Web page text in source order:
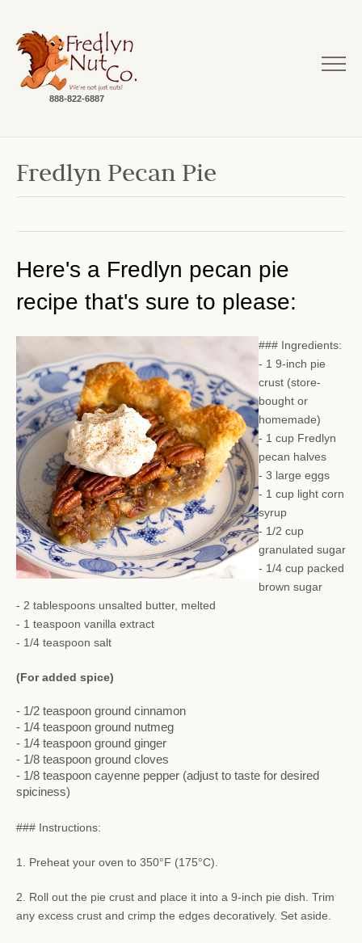
888-822-6887
Fredlyn Pecan Pie
Here's a Fredlyn pecan pie
recipe that's sure to please:
### Ingredients:
- 1 9-inch pie
crust (store-
bought or
homemade)
- 1 cup Fredlyn
pecan halves
- 3 large eggs
- 1 cup light corn
syrup
- 1/2 cup
granulated sugar
- 1/4 cup packed
brown sugar
- 2 tablespoons unsalted butter, melted
- 1 teaspoon vanilla extract
- 1/4 teaspoon salt
(For added spice)
- 1/2 teaspoon ground cinnamon
- 1/4 teaspoon ground nutmeg
- 1/4 teaspoon ground ginger
- 1/8 teaspoon ground cloves
- 1/8 teaspoon cayenne pepper (adjust to taste for desired
spiciness)
### Instructions:
1. Preheat your oven to 350°F (175°C).
2. Roll out the pie crust and place it into a 9-inch pie dish. Trim
any excess crust and crimp the edges decoratively. Set aside.